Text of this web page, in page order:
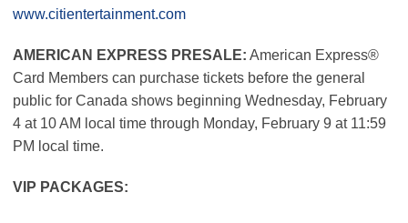
www.citientertainment.com
AMERICAN EXPRESS PRESALE: American Express®
Card Members can purchase tickets before the general
public for Canada shows beginning Wednesday, February
4 at 10 AM local time through Monday, February 9 at 11:59
PM local time.
VIP PACKAGES: